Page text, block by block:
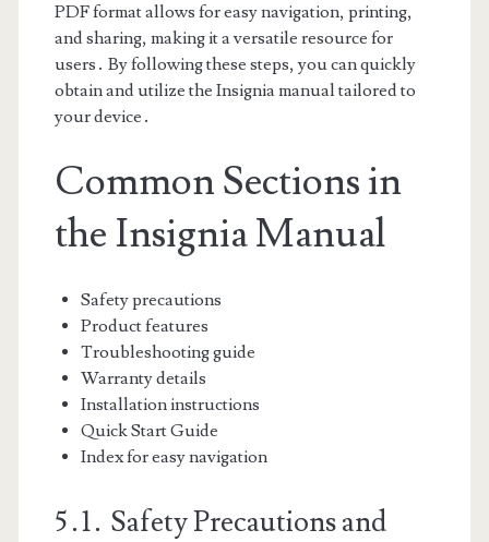
PDF format allows for easy navigation, printing,
and sharing, making it a versatile resource for
users․ By following these steps, you can quickly
obtain and utilize the Insignia manual tailored to
your device․
Common Sections in
the Insignia Manual
Safety precautions
Product features
Troubleshooting guide
Warranty details
Installation instructions
Quick Start Guide
Index for easy navigation
5․1․ Safety Precautions and